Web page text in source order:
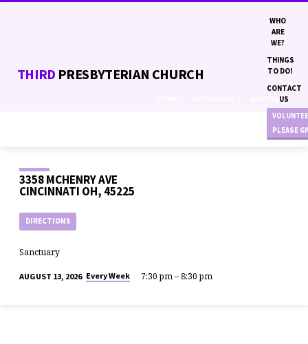
THIRD PRESBYTERIAN CHURCH
WHO
ARE
WE?
THINGS
TO DO!
CONTACT
US
PLEASE
MONTHS
3358 MCHENRY AVE
CINCINNATI OH, 45225
DIRECTIONS
Sanctuary
AUGUST 13, 2026 Every Week 7:30 pm – 8:30 pm